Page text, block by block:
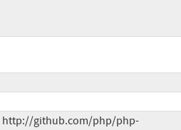
http://github.com/php/php-